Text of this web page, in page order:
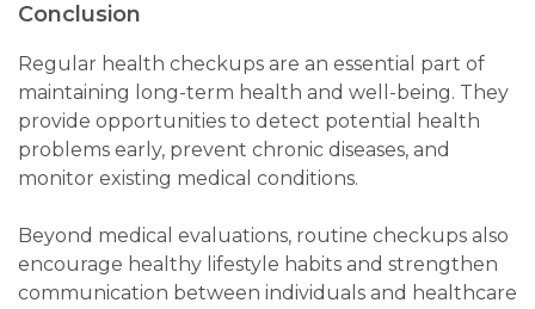
Conclusion
Regular health checkups are an essential part of
maintaining long-term health and well-being. They
provide opportunities to detect potential health
problems early, prevent chronic diseases, and
monitor existing medical conditions.
Beyond medical evaluations, routine checkups also
encourage healthy lifestyle habits and strengthen
communication between individuals and healthcare